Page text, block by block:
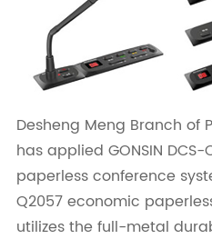
Desheng Meng Branch of
has applied GONSIN
paperless conference
Q2057 economic
utilizes the full-metal